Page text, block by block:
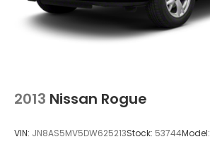
2013 Nissan Rogue
VIN: JN8AS5MV5DW625213Stock: 53744Model: